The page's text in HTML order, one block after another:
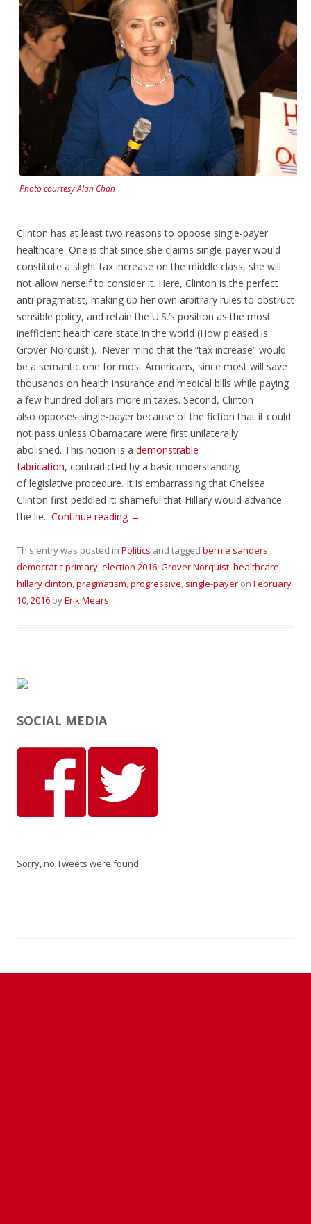
Photo courtesy Alan Chan
Clinton has at least two reasons to oppose single-payer
healthcare. One is that since she claims single-payer would
constitute a slight tax increase on the middle class, she will
not allow herself to consider it. Here, Clinton is the perfect
anti-pragmatist, making up her own arbitrary rules to obstruct
sensible policy, and retain the U.S.’s position as the most
inefficient health care state in the world (How pleased is
Grover Norquist!). Never mind that the “tax increase” would
be a semantic one for most Americans, since most will save
thousands on health insurance and medical bills while paying
a few hundred dollars more in taxes. Second, Clinton
also opposes single-payer because of the fiction that it could
not pass unless Obamacare were first unilaterally
abolished. This notion is a demonstrable
fabrication, contradicted by a basic understanding
of legislative procedure. It is embarrassing that Chelsea
Clinton first peddled it; shameful that Hillary would advance
the lie. Continue reading →
This entry was posted in Politics and tagged bernie sanders,
democratic primary,election 2016,Grover Norquist,healthcare,
hillary clinton,pragmatism,progressive, single-payer on February
10, 2016 byErik Mears.
SOCIAL MEDIA
Sorry, no Tweets were found.